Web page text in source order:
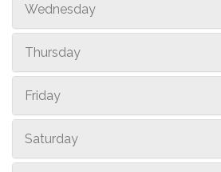
Wednesday
Thursday
Friday
Saturday